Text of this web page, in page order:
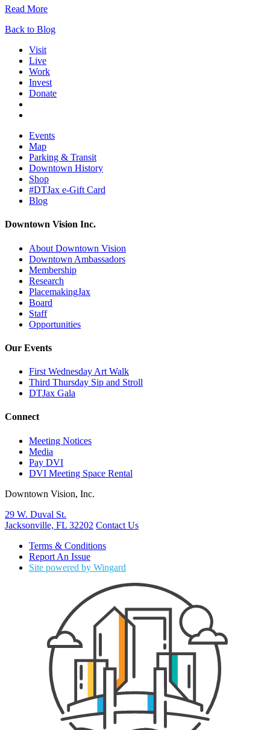
Read More
Back to Blog
Visit
Live
Work
Invest
Donate
Events
Map
Parking & Transit
Downtown History
Shop
#DTJax e-Gift Card
Blog
Downtown Vision Inc.
About Downtown Vision
Downtown Ambassadors
Membership
Research
PlacemakingJax
Board
Staff
Opportunities
Our Events
First Wednesday Art Walk
Third Thursday Sip and Stroll
DTJax Gala
Connect
Meeting Notices
Media
Pay DVI
DVI Meeting Space Rental
Downtown Vision, Inc.
29 W. Duval St.
Jacksonville, FL 32202 Contact Us
Terms & Conditions
Report An Issue
Site powered by Wingard